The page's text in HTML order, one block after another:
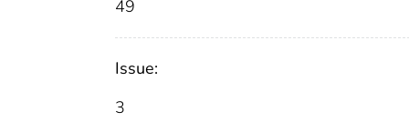
49
Issue:
3